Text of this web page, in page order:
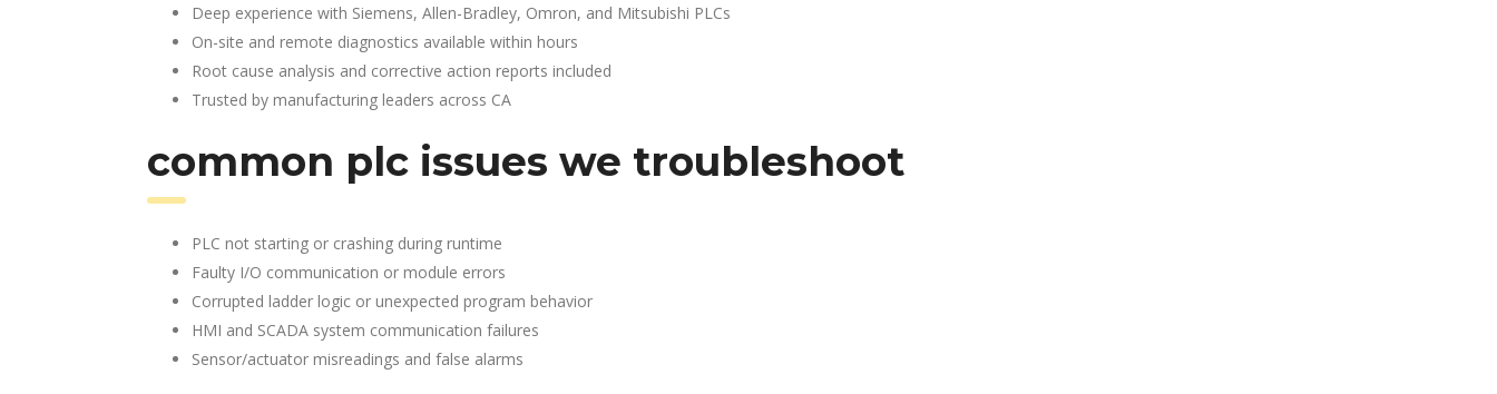
Deep experience with Siemens, Allen-Bradley, Omron, and Mitsubishi PLCs
On-site and remote diagnostics available within hours
Root cause analysis and corrective action reports included
Trusted by manufacturing leaders across CA
common plc issues we troubleshoot
PLC not starting or crashing during runtime
Faulty I/O communication or module errors
Corrupted ladder logic or unexpected program behavior
HMI and SCADA system communication failures
Sensor/actuator misreadings and false alarms